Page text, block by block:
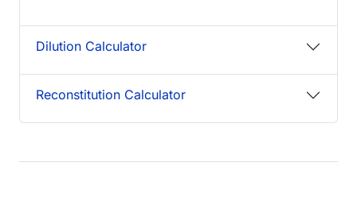
Dilution Calculator
Reconstitution Calculator